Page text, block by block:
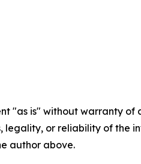
"as is" without warranty
legality, or reliability of
author above.